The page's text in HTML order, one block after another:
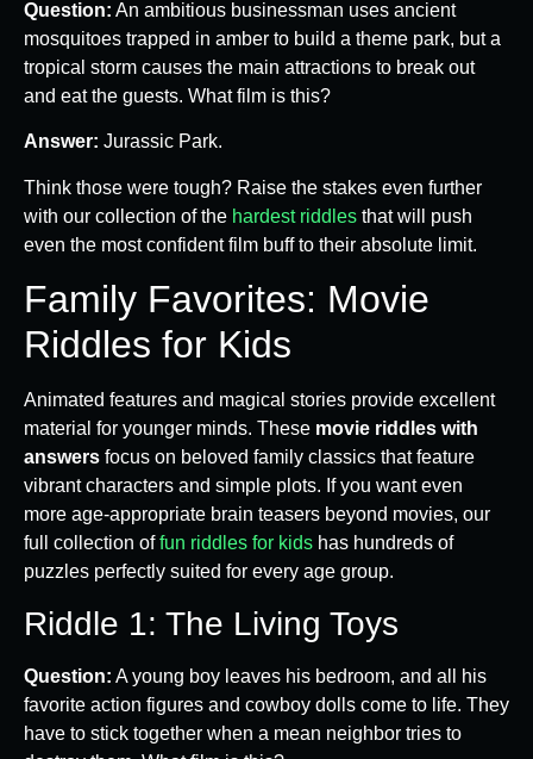
Question: An ambitious businessman uses ancient
mosquitoes trapped in amber to build a theme park, but a
tropical storm causes the main attractions to break out
and eat the guests. What film is this?
Answer: Jurassic Park.
Think those were tough? Raise the stakes even further
with our collection of the hardest riddles that will push
even the most confident film buff to their absolute limit.
Family Favorites: Movie
Riddles for Kids
Animated features and magical stories provide excellent
material for younger minds. These movie riddles with
answers focus on beloved family classics that feature
vibrant characters and simple plots. If you want even
more age-appropriate brain teasers beyond movies, our
full collection offun riddles for kids has hundreds of
puzzles perfectly suited for every age group.
Riddle 1: The Living Toys
Question: A young boy leaves his bedroom, and all his
favorite action figures and cowboy dolls come to life. They
have to stick together when a mean neighbor tries to